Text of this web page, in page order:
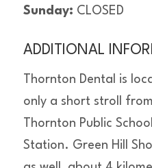
Sunday: CLOSED
ADDITIONAL
Thornton Dental is
only a short stroll
Thornton Public
Station. Green Hill